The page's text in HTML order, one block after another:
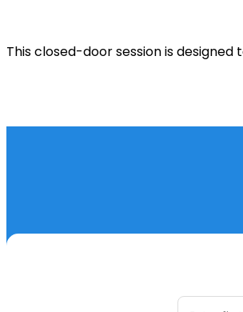
This closed-door session is